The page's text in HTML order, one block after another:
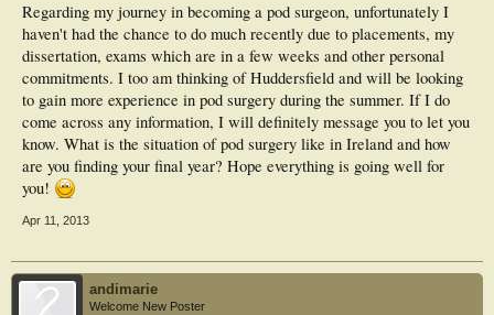
Regarding my journey in becoming a pod surgeon, unfortunately I
haven't had the chance to do much recently due to placements, my
dissertation, exams which are in a few weeks and other personal
commitments. I too am thinking of Huddersfield and will be looking
to gain more experience in pod surgery during the summer. If I do
come across any information, I will definitely message you to let you
know. What is the situation of pod surgery like in Ireland and how
are you finding your final year? Hope everything is going well for
you!
Apr 11, 2013
andimarie
Welcome New Poster